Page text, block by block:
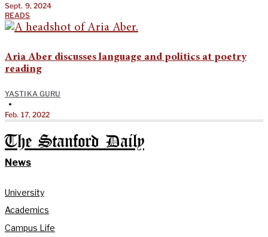
Sept. 9, 2024
READS
Aria Aber discusses language and politics at poetry
reading
YASTIKA GURU
•
Feb. 17, 2022
The Stanford Daily
News
University
Academics
Campus Life